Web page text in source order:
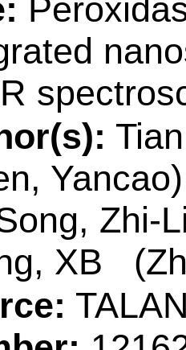
Analyt
Coll
Elect
Hui]
Sci &
Biochem